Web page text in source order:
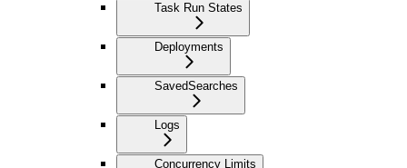
Task Run States
Deployments
SavedSearches
Logs
Concurrency Limits